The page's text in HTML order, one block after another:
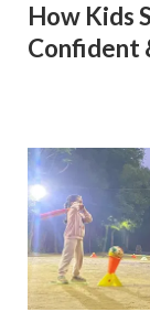
How Kids
Confident